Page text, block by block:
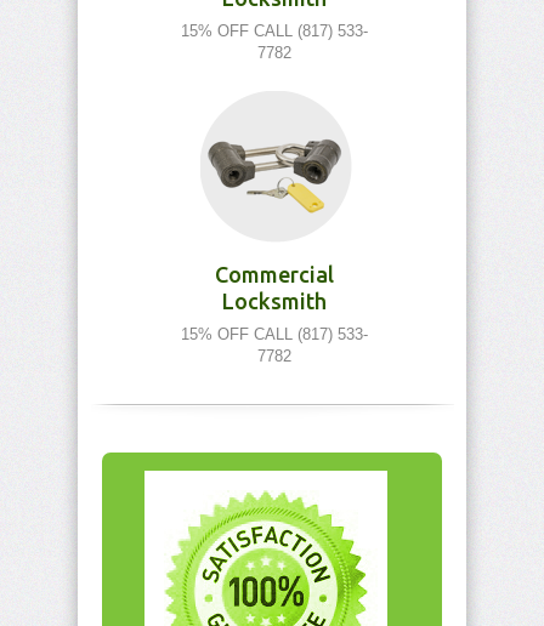
15% OFF CALL (817) 533-
7782
Commercial
Locksmith
15% OFF CALL (817) 533-
7782